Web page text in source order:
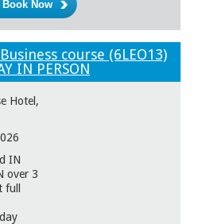
course (6LEO13)
IN PERSON
Hotel,
IN
over 3